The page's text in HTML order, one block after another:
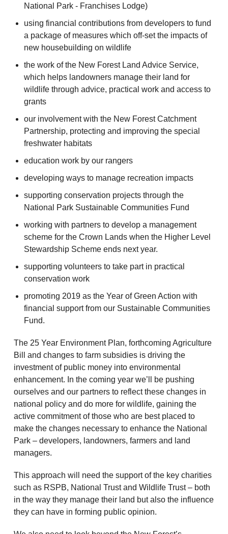
National Park - Franchises Lodge)
using financial contributions from developers to fund
a package of measures which off-set the impacts of
new housebuilding on wildlife
the work of the New Forest Land Advice Service,
which helps landowners manage their land for
wildlife through advice, practical work and access to
grants
our involvement with the New Forest Catchment
Partnership, protecting and improving the special
freshwater habitats
education work by our rangers
developing ways to manage recreation impacts
supporting conservation projects through the
National Park Sustainable Communities Fund
working with partners to develop a management
scheme for the Crown Lands when the Higher Level
Stewardship Scheme ends next year.
supporting volunteers to take part in practical
conservation work
promoting 2019 as the Year of Green Action with
financial support from our Sustainable Communities
Fund.
The 25 Year Environment Plan, forthcoming Agriculture
Bill and changes to farm subsidies is driving the
investment of public money into environmental
enhancement. In the coming year we’ll be pushing
ourselves and our partners to reflect these changes in
national policy and do more for wildlife, gaining the
active commitment of those who are best placed to
make the changes necessary to enhance the National
Park – developers, landowners, farmers and land
managers.
This approach will need the support of the key charities
such as RSPB, National Trust and Wildlife Trust – both
in the way they manage their land but also the influence
they can have in forming public opinion.